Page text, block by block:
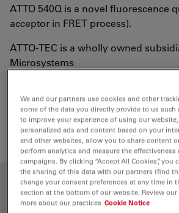
ATTO 540Q is a novel fluorescence
acceptor in FRET process).
ATTO-TEC is a wholly owned
Microsystems
Loading...
Optical properties
We and our partners use cookies and other
some of the data you directly provide to us such
to improve your experience of using our
personalized ads and content based on your
and other websites, allow you to share content
perform analytics and measure the
campaigns. By clicking “Accept All Cookies”,
the sharing of this data with our partners (find
change your consent preferences at any time in
section at the bottom of our website. Review
more about our practices Cookie Notice